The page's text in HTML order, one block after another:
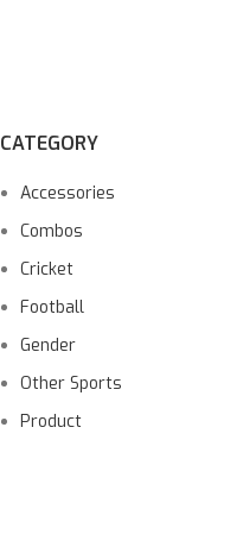
CATEGORY
Accessories
Combos
Cricket
Football
Gender
Other Sports
Product